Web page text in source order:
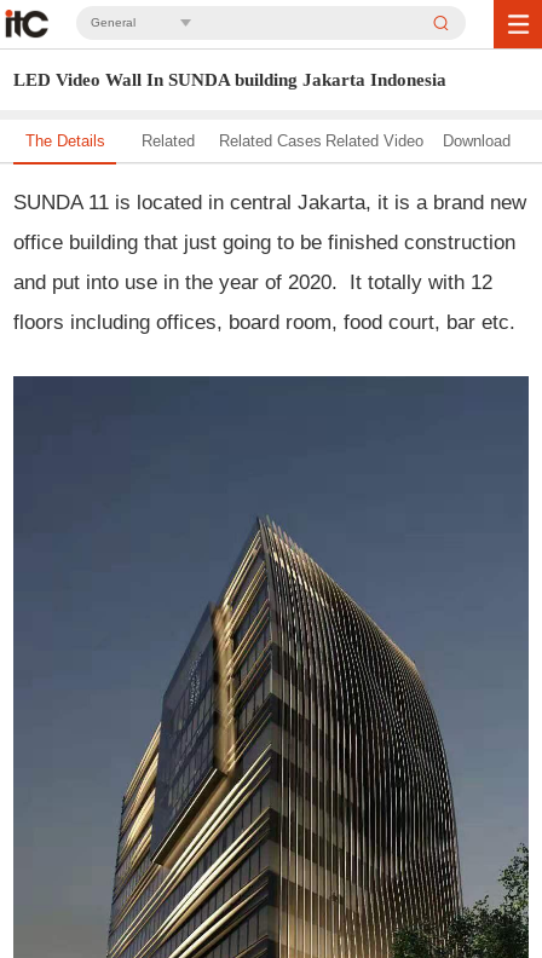
General
LED Video Wall In SUNDA building Jakarta Indonesia
The Details Related Related Cases Related Video Download
SUNDA 11 is located in central Jakarta, it is a brand new
office building that just going to be finished construction
and put into use in the year of 2020. It totally with 12
floors including offices, board room, food court, bar etc.